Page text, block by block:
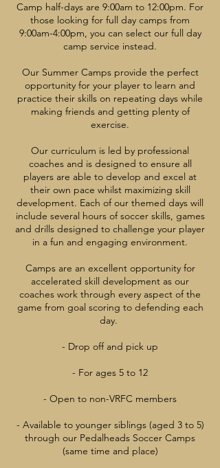
Camp half-days are 9:00am to 12:00pm. For
those looking for full day camps from
9:00am-4:00pm, you can select our full day
camp service instead.
Our Summer Camps provide the perfect
opportunity for your player to learn and
practice their skills on repeating days while
making friends and getting plenty of
exercise.
Our curriculum is led by professional
coaches and is designed to ensure all
players are able to develop and excel at
their own pace whilst maximizing skill
development. Each of our themed days will
include several hours of soccer skills, games
and drills designed to challenge your player
in a fun and engaging environment.
Camps are an excellent opportunity for
accelerated skill development as our
coaches work through every aspect of the
game from goal scoring to defending each
day.
- Drop off and pick up
- For ages 5 to 12
- Open to non-VRFC members
- Available to younger siblings (aged 3 to 5)
through our Pedalheads Soccer Camps
(same time and place)